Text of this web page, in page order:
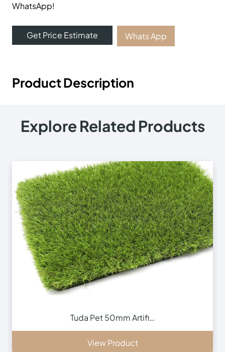
WhatsApp!
Get Price Estimate Whats App
Product Description
Explore Related Products